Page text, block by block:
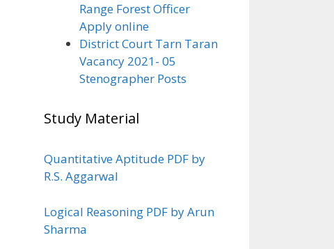
Range Forest Officer
Apply online
District Court Tarn Taran
Vacancy 2021- 05
Stenographer Posts
Study Material
Quantitative Aptitude PDF by
R.S. Aggarwal
Logical Reasoning PDF by Arun
Sharma